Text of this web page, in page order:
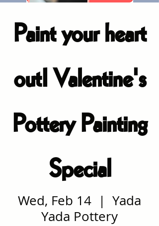
Paint your heart
out! Valentine's
Pottery Painting
Special
Wed, Feb 14
  |
Yada
Yada Pottery